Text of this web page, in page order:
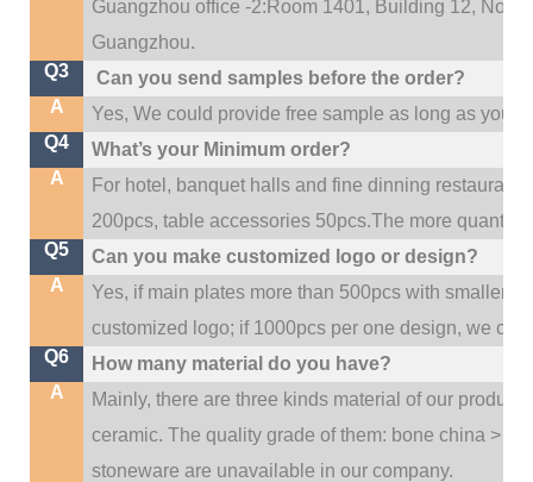
Guangzhou office -2:Room 1401, Building 12, No.
Guangzhou.
Q3
Can you send samples before the order?
A
Yes, We could provide free sample as long as you
Q4
What’s your Minimum order?
A
For hotel, banquet halls and fine dinning restaurant,
200pcs, table accessories 50pcs.The more
Q5
Can you make customized logo or design?
A
Yes, if main plates more than 500pcs with smaller
customized logo; if 1000pcs per one design, we
Q6
How many material do you have?
A
Mainly, there are three kinds material of our
ceramic. The quality grade of them: bone china >
stoneware are unavailable in our company.